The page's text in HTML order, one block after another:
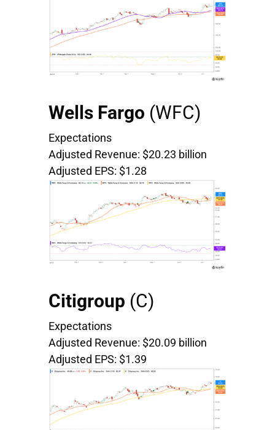
Wells Fargo (WFC)
Expectations
Adjusted Revenue: $20.23 billion
Adjusted EPS: $1.28
Citigroup (C)
Expectations
Adjusted Revenue: $20.09 billion
Adjusted EPS: $1.39